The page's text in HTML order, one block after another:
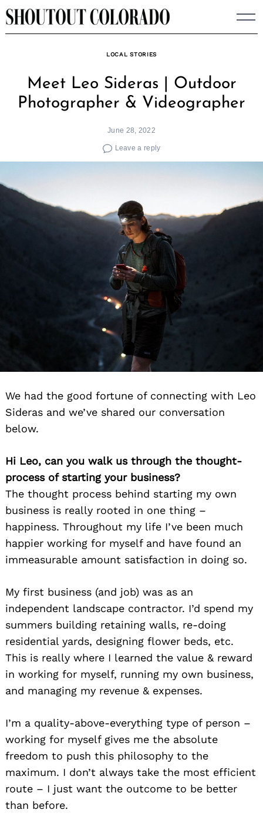
Skip
to
LOCAL STORIES
Meet Leo Sideras | Outdoor
Photographer & Videographer
June 28, 2022
Leave a reply
We had the good fortune of connecting with Leo
Sideras and we’ve shared our conversation
below.
Hi Leo, can you walk us through the thought-
process of starting your business?
The thought process behind starting my own
business is really rooted in one thing –
happiness. Throughout my life I’ve been much
happier working for myself and have found an
immeasurable amount satisfaction in doing so.
My first business (and job) was as an
independent landscape contractor. I’d spend my
summers building retaining walls, re-doing
residential yards, designing flower beds, etc.
This is really where I learned the value & reward
in working for myself, running my own business,
and managing my revenue & expenses.
I’m a quality-above-everything type of person –
working for myself gives me the absolute
freedom to push this philosophy to the
maximum. I don’t always take the most efficient
route – I just want the outcome to be better
than before.